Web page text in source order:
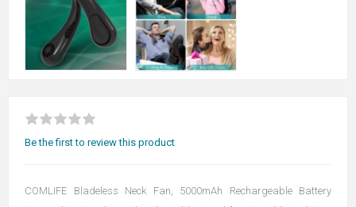
Be the first to review this product
COMLIFE Bladeless Neck Fan, 5000mAh Rechargeable Battery